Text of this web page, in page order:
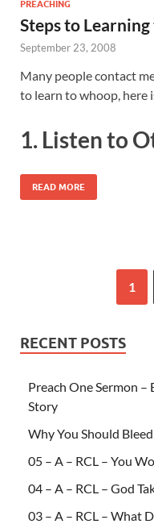
PREACHING
Steps to
September 23, 2008
Many people contact
to learn to whoop, here
1. Listen to
READ MORE
1
RECENT POSTS
Preach One Sermon –
Story
Why You Should
05 – A – RCL – You
04 – A – RCL – God
03 – A – RCL – What